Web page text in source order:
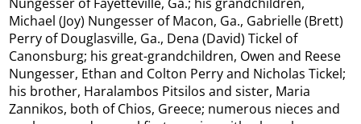
Michael (Joy) Nungesser of Macon, Ga., Gabrielle (Brett)
Perry of Douglasville, Ga., Dena (David) Tickel of
Canonsburg; his great-grandchildren, Owen and Reese
Nungesser, Ethan and Colton Perry and Nicholas Tickel;
his brother, Haralambos Pitsilos and sister, Maria
Zannikos, both of Chios, Greece; numerous nieces and